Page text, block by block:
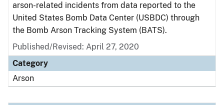
arson-related incidents from data reported to the
United States Bomb Data Center (USBDC) through
the Bomb Arson Tracking System (BATS).
Published/Revised: April 27, 2020
Category
Arson